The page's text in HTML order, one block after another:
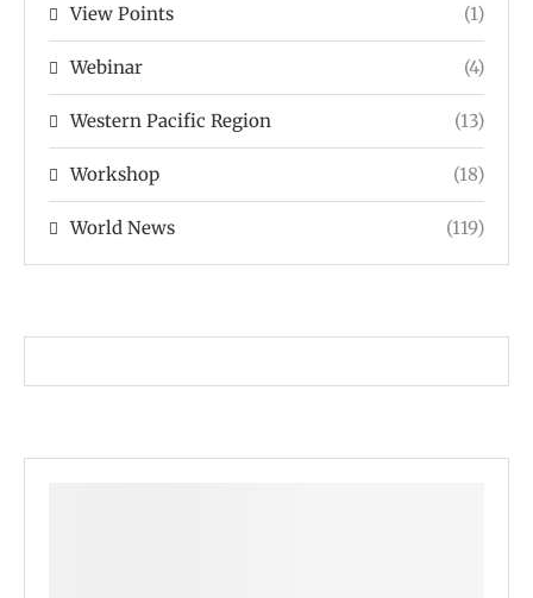
View Points (1)
Webinar (4)
Western Pacific Region (13)
Workshop (18)
World News (119)